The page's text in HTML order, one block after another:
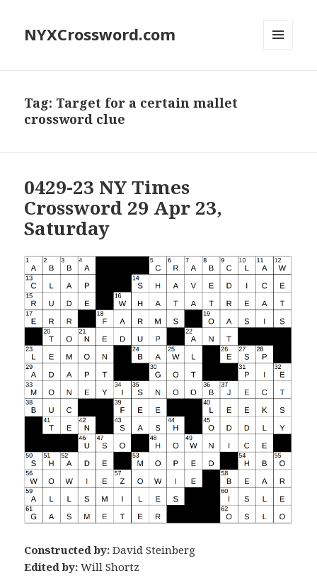
NYXCrossword.com
Tag: Target for a certain mallet
crossword clue
0429-23 NY Times
Crossword 29 Apr 23,
Saturday
Constructed by: David Steinberg
Edited by: Will Shortz